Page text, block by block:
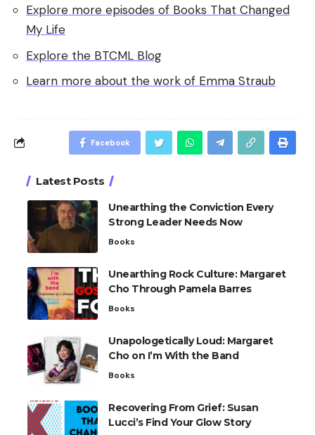
Explore more episodes of Books That Changed
My Life
Explore the BTCML Blog
Learn more about the work of Emma Straub
Facebook
Latest Posts
Unearthing the Conviction Every
Strong Leader Needs Now
Books
Unearthing Rock Culture: Margaret
Cho Through Pamela Barres
Books
Unapologetically Loud: Margaret
Cho on I’m With the Band
Books
Recovering From Grief: Susan
Lucci’s Find Your Glow Story